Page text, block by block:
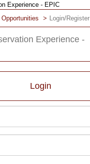
Login/Register
Experience -
Login